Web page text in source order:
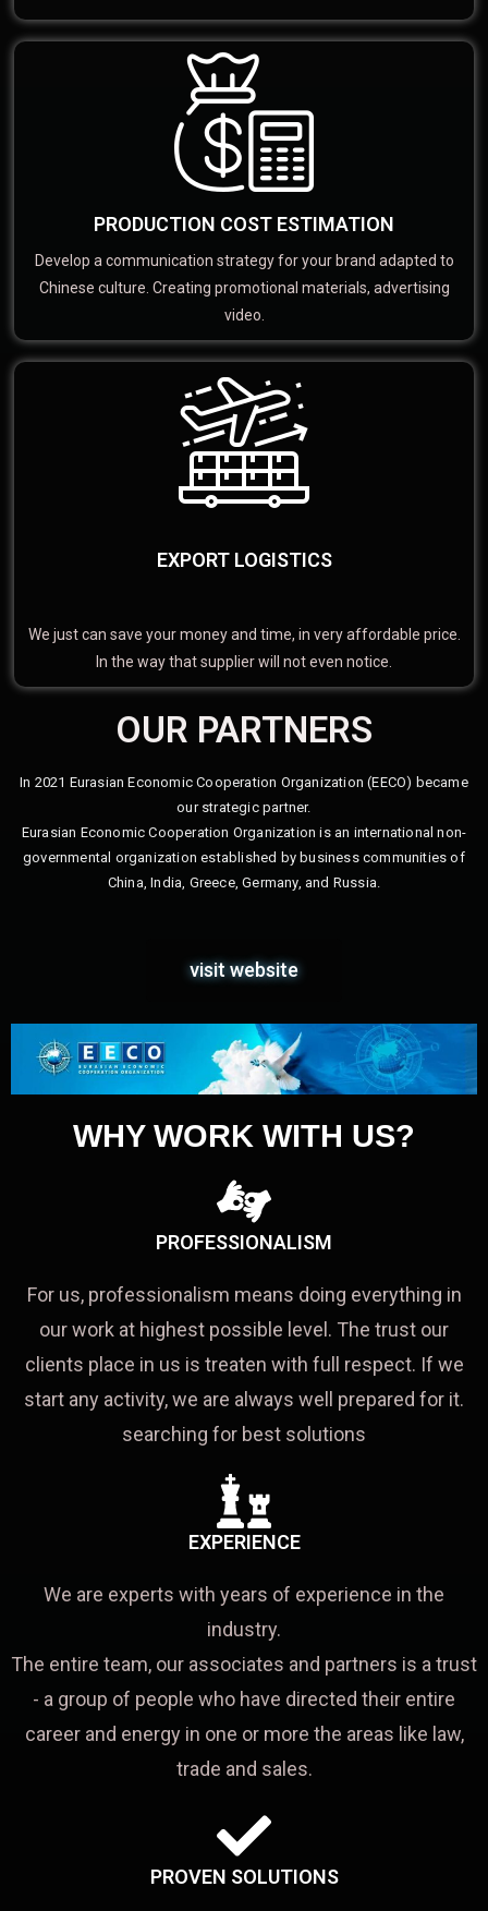
PRODUCTION COST ESTIMATION
Develop a communication strategy for your brand adapted to
Chinese culture. Creating promotional materials, advertising
video.
EXPORT LOGISTICS
We just can save your money and time, in very affordable price.
In the way that supplier will not even notice.
OUR PARTNERS
In 2021 Eurasian Economic Cooperation Organization (EECO) became
our strategic partner.
Eurasian Economic Cooperation Organization is an international non-
governmental organization established by business communities of
China, India, Greece, Germany, and Russia.
visit website
WHY WORK WITH US?
PROFESSIONALISM
For us, professionalism means doing everything in
our work at highest possible level. The trust our
clients place in us is treaten with full respect. If we
start any activity, we are always well prepared for it.
searching for best solutions
EXPERIENCE
We are experts with years of experience in the
industry.
The entire team, our associates and partners is a trust
- a group of people who have directed their entire
career and energy in one or more the areas like law,
trade and sales.
PROVEN SOLUTIONS